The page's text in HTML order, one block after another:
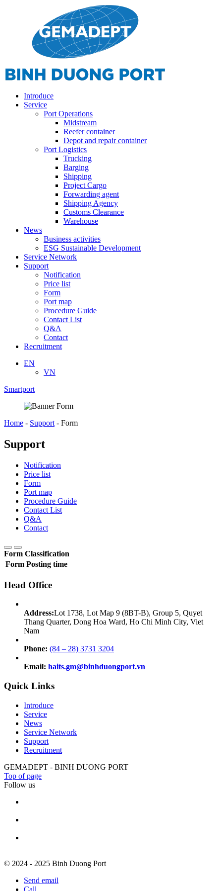
Introduce
Service
Port Operations
Midstream
Reefer container
Depot and repair container
Port Logistics
Trucking
Barging
Shipping
Project Cargo
Forwarding agent
Shipping Agency
Customs Clearance
Warehouse
News
Business activities
ESG Sustainable Development
Service Network
Support
Notification
Price list
Form
Port map
Procedure Guide
Contact List
Q&A
Contact
Recruitment
EN
VN
Smartport
Home - Support - Form
Support
Notification
Price list
Form
Port map
Procedure Guide
Contact List
Q&A
Contact
Form Classification
Form Posting time
Head Office
Address:Lot 1738, Lot Map 9 (8BT-B), Group 5, Quyet
Thang Quarter, Dong Hoa Ward, Ho Chi Minh City, Viet
Nam
Phone: (84 – 28) 3731 3204
Email: haits.gm@binhduongport.vn
Quick Links
Introduce
Service
News
Service Network
Support
Recruitment
GEMADEPT - BINH DUONG PORT
Top of page
Follow us
© 2024 - 2025 Binh Duong Port
Send email
Call